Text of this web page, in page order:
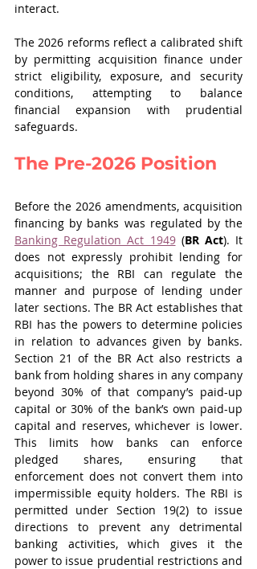
interact.
The 2026 reforms reflect a calibrated shift
by permitting acquisition finance under
strict eligibility, exposure, and security
conditions, attempting to balance
financial expansion with prudential
safeguards.
The Pre-2026 Position
Before the 2026 amendments, acquisition
Banking Regulation Act 1949 (BR Act). It
does not expressly prohibit lending for
acquisitions; the RBI can regulate the
manner and purpose of lending under
later sections. The BR Act establishes that
RBI has the powers to determine policies
in relation to advances given by banks.
Section 21 of the BR Act also restricts a
bank from holding shares in any company
beyond 30% of that company’s paid-up
capital or 30% of the bank’s own paid-up
capital and reserves, whichever is lower.
This limits how banks can enforce
pledged shares, ensuring that
enforcement does not convert them into
impermissible equity holders. The RBI is
permitted under Section 19(2) to issue
directions to prevent any detrimental
banking activities, which gives it the
power to issue prudential restrictions and